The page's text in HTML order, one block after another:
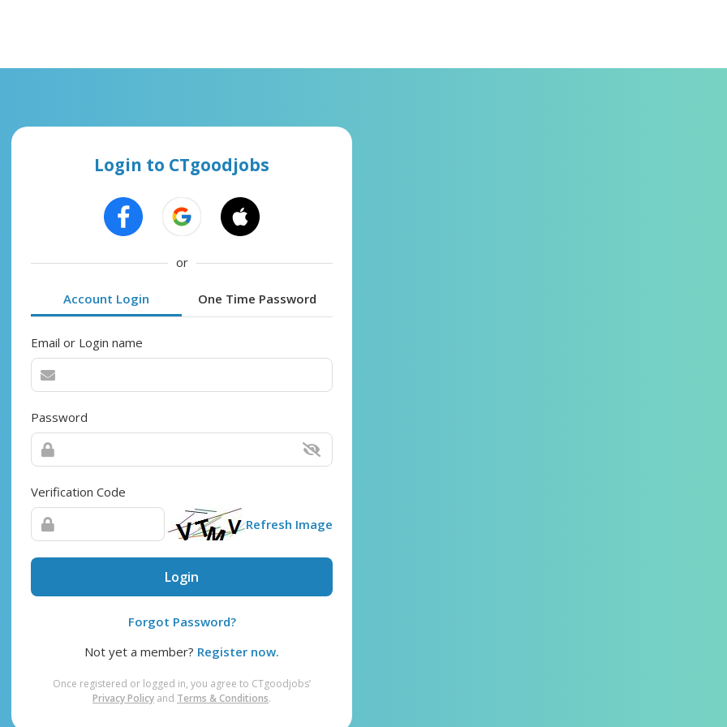
Login to CTgoodjobs
or
Account Login One Time Password
Email or Login name
Password
Verification Code
Refresh Image
Login
Forgot Password?
Not yet a member? Register now.
Once registered or logged in, you agree to CTgoodjobs’
Privacy Policy and Terms & Conditions.